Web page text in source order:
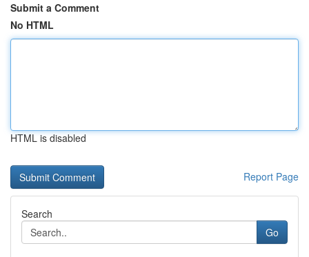
Submit a Comment
No HTML
HTML is disabled
Report Page
Search
Go